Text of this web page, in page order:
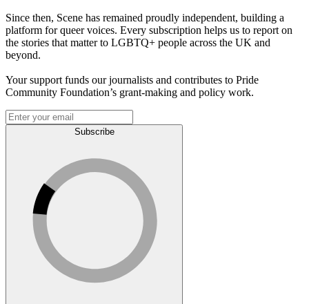
Since then, Scene has remained proudly independent, building a
platform for queer voices. Every subscription helps us to report on
the stories that matter to LGBTQ+ people across the UK and
beyond.
Your support funds our journalists and contributes to Pride
Community Foundation’s grant-making and policy work.
Subscribe